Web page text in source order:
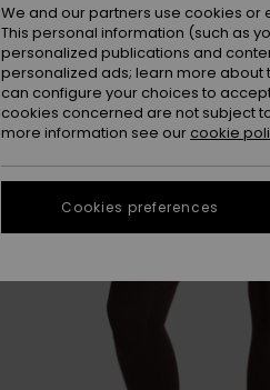
We and our partners use cookies
This personal information (such as
personalized publications and
personalized ads; learn more about
can configure your choices to
cookies concerned are not subject
more information see our cookie
Cookies preferences